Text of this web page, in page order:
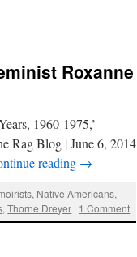
Roxanne
1960-1975,’
Rag Blog | June 6, 2014
reading →
, Native Americans,
,Thorne Dreyer | 1 Comment